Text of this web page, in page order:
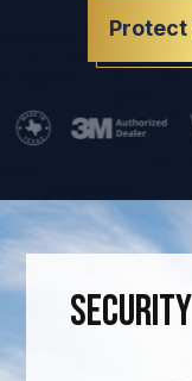
Protect